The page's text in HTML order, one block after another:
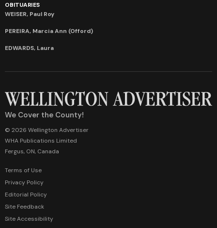
OBITUARIES
WEISER, Paul Roy
PEREIRA, Marcia Ann (Offord)
EDWARDS, Laura
We Cover the County!
© 2026 Wellington Advertiser
WHA Publications Limited
Fergus, ON, Canada
Terms of Use
Privacy Policy
Editorial Policy
Site Feedback
Site Accessibility